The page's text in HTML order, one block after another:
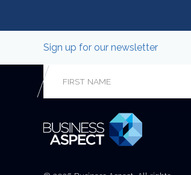
Sign up for our newsletter
Phone
unchanged.
First
Name
*